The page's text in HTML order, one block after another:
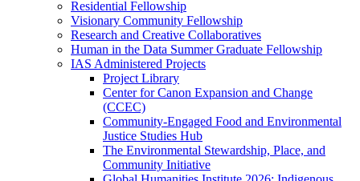
Residential Fellowship
Visionary Community Fellowship
Research and Creative Collaboratives
Human in the Data Summer Graduate Fellowship
IAS Administered Projects
Project Library
Center for Canon Expansion and Change
(CCEC)
Community-Engaged Food and Environmental
Justice Studies Hub
The Environmental Stewardship, Place, and
Community Initiative